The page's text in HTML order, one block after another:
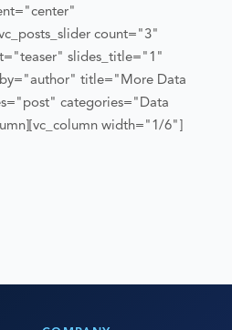
count="3"
slides_title="1"
title="More Data
categories="Data
width="1/6"]